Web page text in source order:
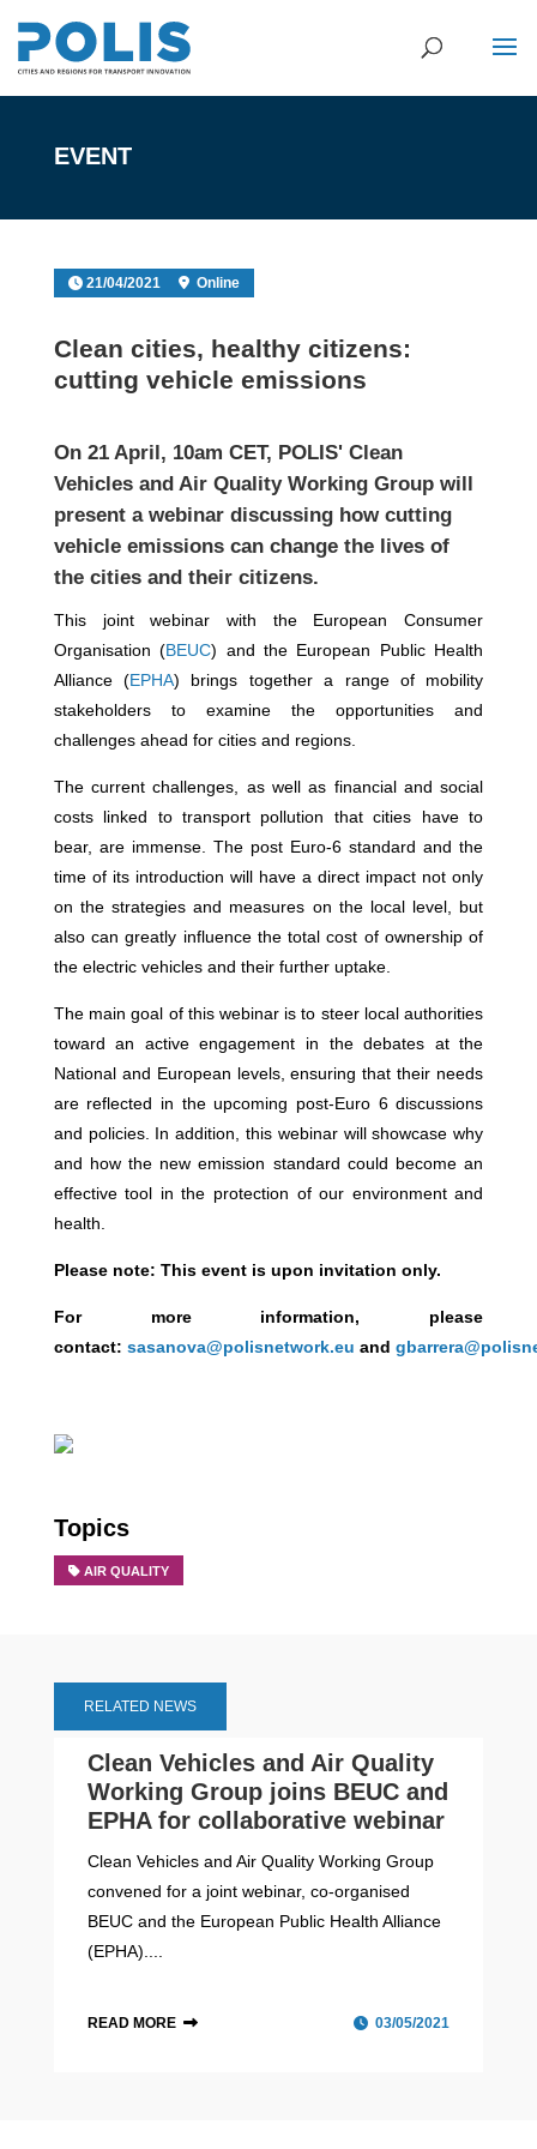
EVENT
21/04/2021 Online
Clean cities, healthy citizens:
cutting vehicle emissions
On 21 April, 10am CET, POLIS' Clean
Vehicles and Air Quality Working Group will
present a webinar discussing how cutting
vehicle emissions can change the lives of
the cities and their citizens.
This joint webinar with the European Consumer
Organisation (BEUC) and the European Public Health
Alliance (EPHA) brings together a range of mobility
stakeholders to examine the opportunities and
challenges ahead for cities and regions.
The current challenges, as well as financial and social
costs linked to transport pollution that cities have to
bear, are immense. The post Euro-6 standard and the
time of its introduction will have a direct impact not only
on the strategies and measures on the local level, but
also can greatly influence the total cost of ownership of
the electric vehicles and their further uptake.
The main goal of this webinar is to steer local authorities
toward an active engagement in the debates at the
National and European levels, ensuring that their needs
are reflected in the upcoming post-Euro 6 discussions
and policies. In addition, this webinar will showcase why
and how the new emission standard could become an
effective tool in the protection of our environment and
health.
Please note: This event is upon invitation only.
For more information, please
contact: sasanova@polisnetwork.eu and
Topics
AIR QUALITY
RELATED NEWS
Clean Vehicles and Air Quality
Working Group joins BEUC and
EPHA for collaborative webinar
Clean Vehicles and Air Quality Working Group
convened for a joint webinar, co-organised
BEUC and the European Public Health Alliance
(EPHA)....
READ MORE 03/05/2021